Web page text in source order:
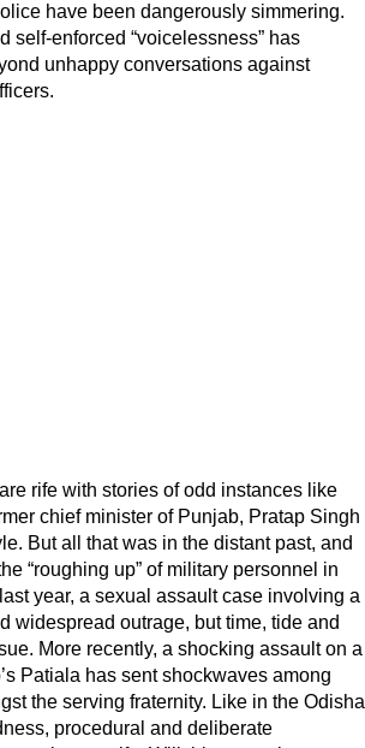
have been dangerously simmering.
self-enforced “voicelessness” has
unhappy conversations against
rife with stories of odd instances like
chief minister of Punjab, Pratap Singh
But all that was in the distant past, and
“roughing up” of military personnel in
year, a sexual assault case involving a
widespread outrage, but time, tide and
More recently, a shocking assault on a
Patiala has sent shockwaves among
the serving fraternity. Like in the Odisha
procedural and deliberate